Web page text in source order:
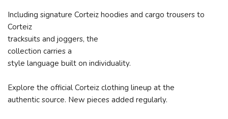
Including signature Corteiz hoodies and cargo trousers to
Corteiz
tracksuits and joggers, the
collection carries a
style language built on individuality.
Explore the official Corteiz clothing lineup at the
authentic source. New pieces added regularly.